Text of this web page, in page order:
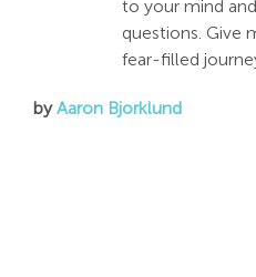
to your mind
questions. Give
fear-filled
byAaron Bjorklund